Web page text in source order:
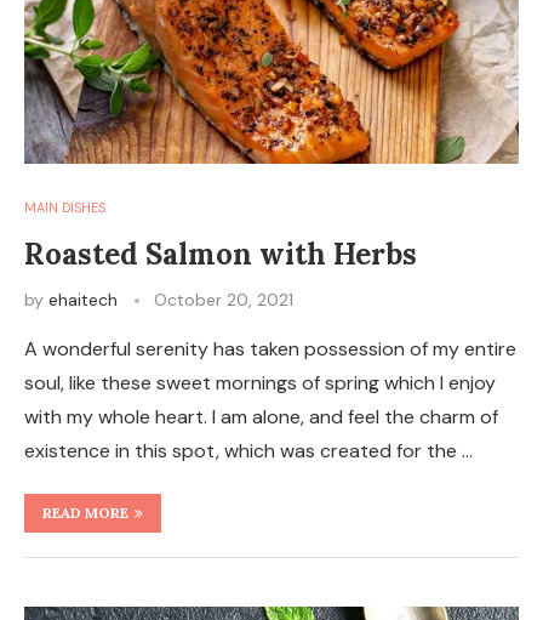
MAIN DISHES
Roasted Salmon with Herbs
by ehaitech October 20, 2021
A wonderful serenity has taken possession of my entire
soul, like these sweet mornings of spring which I enjoy
with my whole heart. I am alone, and feel the charm of
existence in this spot, which was created for the …
READ MORE